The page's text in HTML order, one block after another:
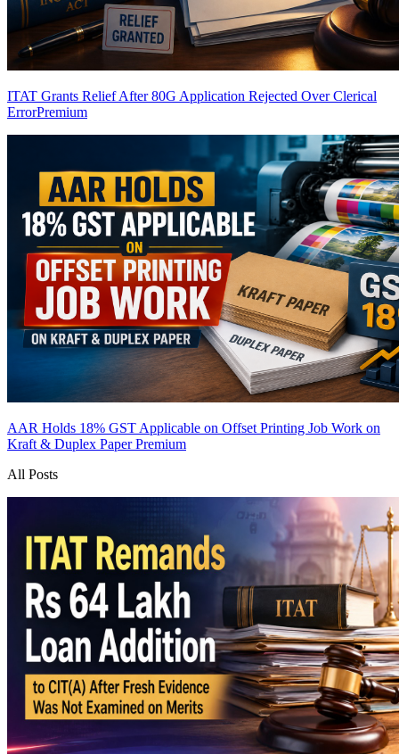
ITAT Grants Relief After 80G Application Rejected Over Clerical
ErrorPremium
AAR Holds 18% GST Applicable on Offset Printing Job Work on
Kraft & Duplex PaperPremium
All Posts